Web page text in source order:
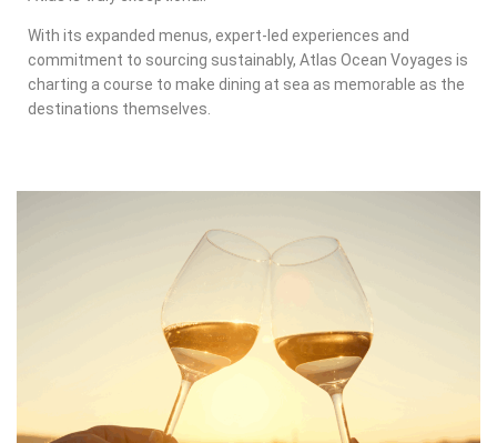
With its expanded menus, expert-led experiences and
commitment to sourcing sustainably, Atlas Ocean Voyages is
charting a course to make dining at sea as memorable as the
destinations themselves.